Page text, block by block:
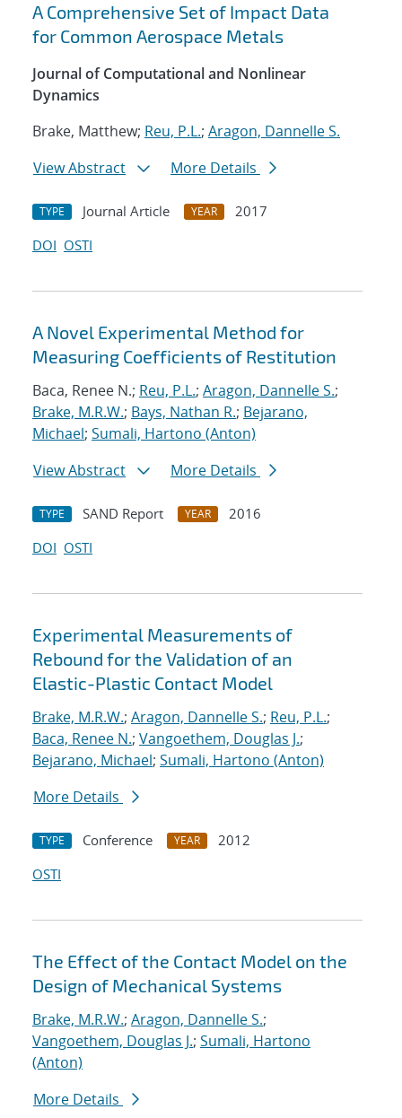
A Comprehensive Set of Impact Data
for Common Aerospace Metals
Journal of Computational and Nonlinear
Dynamics
Brake, Matthew; Reu, P.L.; Aragon, Dannelle S.
View Abstract
More Details
TYPE Journal Article YEAR
2017
DOI OSTI
A Novel Experimental Method for
Measuring Coefficients of Restitution
Baca, Renee N.; Reu, P.L.; Aragon, Dannelle S.;
Brake, M.R.W.; Bays, Nathan R.; Bejarano,
Michael; Sumali, Hartono (Anton)
View Abstract
More Details
TYPE SAND Report YEAR
2016
DOI OSTI
Experimental Measurements of
Rebound for the Validation of an
Elastic-Plastic Contact Model
Brake, M.R.W.; Aragon, Dannelle S.; Reu, P.L.;
Baca, Renee N.; Vangoethem, Douglas J.;
Bejarano, Michael; Sumali, Hartono (Anton)
More Details
TYPE Conference YEAR
2012
OSTI
The Effect of the Contact Model on the
Design of Mechanical Systems
Brake, M.R.W.; Aragon, Dannelle S.;
Vangoethem, Douglas J.; Sumali, Hartono
(Anton)
More Details